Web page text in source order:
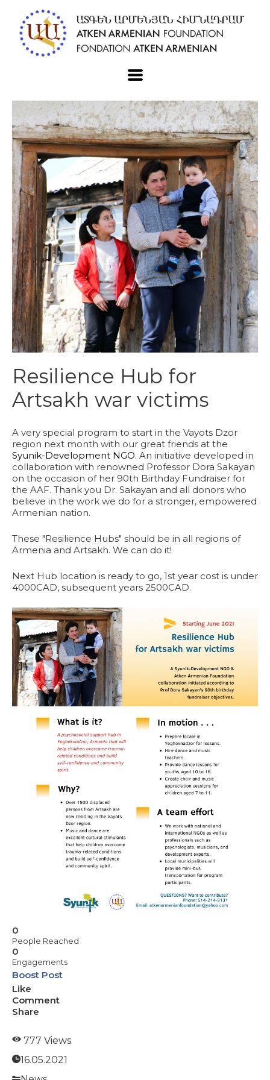
Resilience Hub for
Artsakh war victims
A very special program to start in the Vayots Dzor
region next month with our great friends at the
Syunik-Development NGO. An initiative developed in
collaboration with renowned Professor Dora Sakayan
on the occasion of her 90th Birthday Fundraiser for
the AAF. Thank you Dr. Sakayan and all donors who
believe in the work we do for a stronger, empowered
Armenian nation.
These "Resilience Hubs" should be in all regions of
Armenia and Artsakh. We can do it!
Next Hub location is ready to go, 1st year cost is under
4000CAD, subsequent years 2500CAD.
0
People Reached
0
Engagements
Boost Post
Like
Comment
Share
777 Views
16.05.2021